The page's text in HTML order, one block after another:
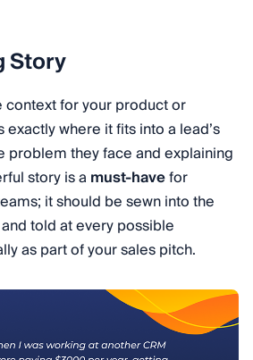
Story
context for your product or
where it fits into a lead’s
problem they face and explaining
story is a must-havefor
it should be sewn into the
told at every possible
as part of your sales pitch.